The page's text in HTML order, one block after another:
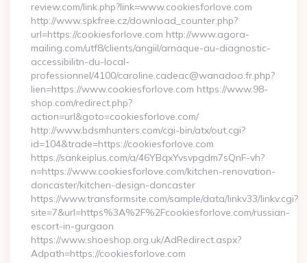
review.com/link.php?link=www.cookiesforlove.com
http://www.spkfree.cz/download_counter.php?
url=https://cookiesforlove.com http://www.agora-
mailing.com/utf8/clients/angiil/arnaque-au-diagnostic-
accessibilitn-du-local-
professionnel/4100/caroline.cadeac@wanadoo.fr.php?
lien=https://www.cookiesforlove.com https://www.98-
shop.com/redirect.php?
action=url&goto=cookiesforlove.com/
http://www.bdsmhunters.com/cgi-bin/atx/out.cgi?
id=104&trade=https://cookiesforlove.com
https://sankeiplus.com/a/46YBqxYvsvpgdm7sQnF-vh?
n=https://www.cookiesforlove.com/kitchen-renovation-
doncaster/kitchen-design-doncaster
https://www.transformsite.com/sample/data/linkv33/linkv.cgi?
site=7&url=https%3A%2F%2Fcookiesforlove.com/russian-
escort-in-gurgaon
https://www.shoeshop.org.uk/AdRedirect.aspx?
Adpath=https://cookiesforlove.com